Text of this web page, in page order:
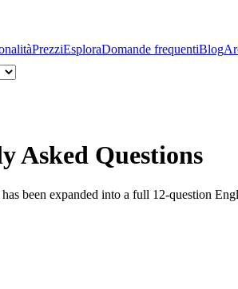
PrezziEsploraDomande frequentiBlog
Asked Questions
been expanded into a full 12-question